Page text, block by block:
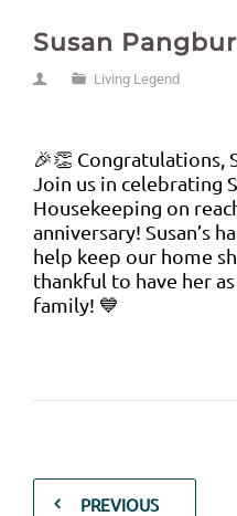
Susan
Living Legend
🎉👏 Congratulations,
Join us in celebrating
Housekeeping on
anniversary! Susan’s
help keep our home
thankful to have her
family! 💙
PREVIOUS